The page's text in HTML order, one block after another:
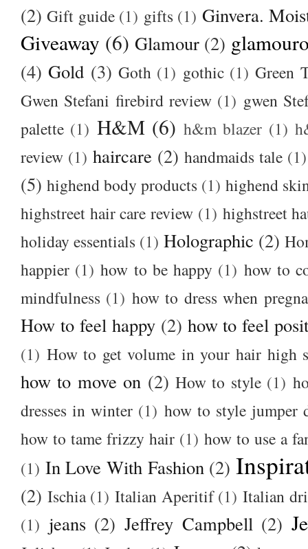
(2) Gift guide (1) gifts (1) Ginvera.
Giveaway (6) Glamour (2)
(4) Gold (3) Goth (1) gothic (1) Green
Gwen Stefani firebird review (1) gwen
palette (1) H&M (6) h&m blazer (1)
review (1) haircare (2) handmaids tale (1)
(5) highend body products (1) highend
highstreet hair care review (1) highstreet
holiday essentials (1) Holographic (2)
happier (1) how to be happy (1) how to
mindfulness (1) how to dress when
How to feel happy (2) how to feel
(1) How to get volume in your hair high
how to move on (2) How to style (1)
dresses in winter (1) how to style jumper
how to tame frizzy hair (1) how to use a
(1) In Love With Fashion (2)
(2) Ischia (1) Italian Aperitif (1) Italian
(1) jeans (2) Jeffrey Campbell (2)